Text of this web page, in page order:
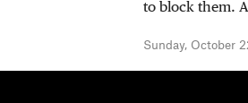
to block them.
Sunday, October